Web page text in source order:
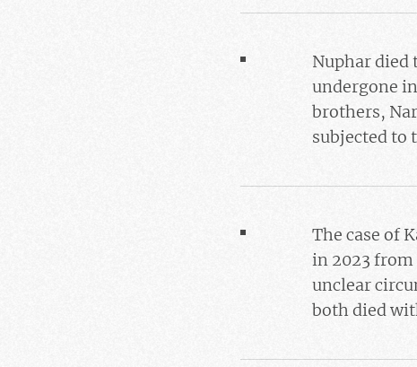
Nuphar died
undergone
brothers,
subjected to
The case of
in 2023 from
unclear
both died